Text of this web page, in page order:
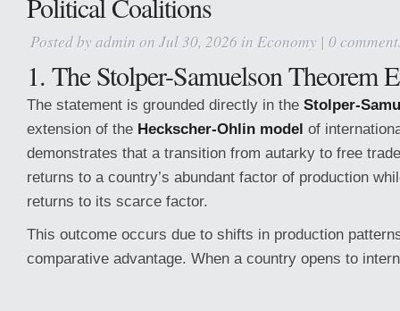
Political Coalitions
Posted by admin on Jul 30, 2026 in Economy | 0
1. The Stolper-Samuelson Theorem
The statement is grounded directly in the Stolper-
extension of the Heckscher-Ohlin model of
demonstrates that a transition from autarky to free
returns to a country’s abundant factor of production
returns to its scarce factor.
This outcome occurs due to shifts in production
comparative advantage. When a country opens to